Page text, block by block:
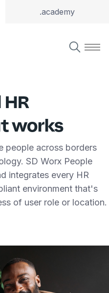
.academy
works
people across borders
SD Worx People
integrates every HR
environment that's
of user role or location.